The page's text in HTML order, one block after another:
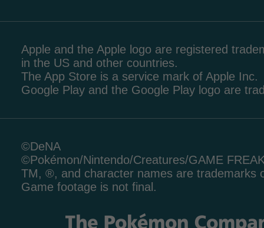
Apple and the Apple logo are registered
in the US and other countries.
The App Store is a service mark of Apple Inc.
Google Play and the Google Play logo are
©DeNA
©Pokémon/Nintendo/Creatures/GAME
TM, ®, and character names are trademarks
Game footage is not final.